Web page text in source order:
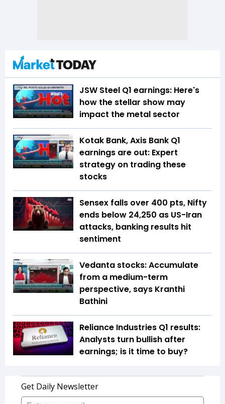
JSW Steel Q1 earnings: Here's
how the stellar show may
impact the metal sector
Kotak Bank, Axis Bank Q1
earnings are out: Expert
strategy on trading these
stocks
Sensex falls over 400 pts, Nifty
ends below 24,250 as US-Iran
attacks, banking results hit
sentiment
Vedanta stocks: Accumulate
from a medium-term
perspective, says Kranthi
Bathini
Reliance Industries Q1 results:
Analysts turn bullish after
earnings; is it time to buy?